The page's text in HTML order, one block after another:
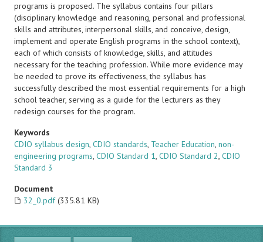
programs is proposed. The syllabus contains four pillars
(disciplinary knowledge and reasoning, personal and professional
skills and attributes, interpersonal skills, and conceive, design,
implement and operate English programs in the school context),
each of which consists of knowledge, skills, and attitudes
necessary for the teaching profession. While more evidence may
be needed to prove its effectiveness, the syllabus has
successfully described the most essential requirements for a high
school teacher, serving as a guide for the lecturers as they
redesign courses for the program.
Keywords
CDIO syllabus design, CDIO standards, Teacher Education, non-
engineering programs, CDIO Standard 1, CDIO Standard 2, CDIO
Standard 3
Document
32_0.pdf (335.81 KB)